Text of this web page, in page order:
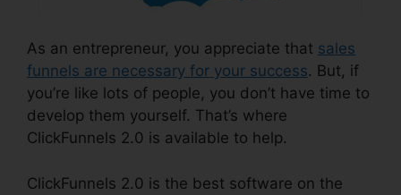
As an entrepreneur, you appreciate that sales
funnels are necessary for your success. But, if
you’re like lots of people, you don’t have time to
develop them yourself. That’s where
ClickFunnels 2.0 is available to help.
ClickFunnels 2.0 is the best software on the